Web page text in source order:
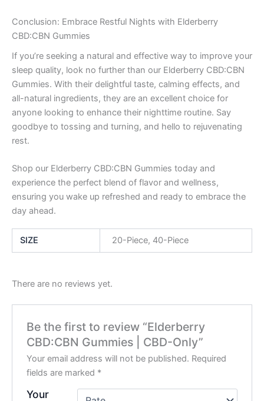
Conclusion: Embrace Restful Nights with Elderberry
CBD:CBN Gummies
If you’re seeking a natural and effective way to improve your
sleep quality, look no further than our Elderberry CBD:CBN
Gummies. With their delightful taste, calming effects, and
all-natural ingredients, they are an excellent choice for
anyone looking to enhance their nighttime routine. Say
goodbye to tossing and turning, and hello to rejuvenating
rest.
Shop our Elderberry CBD:CBN Gummies today and
experience the perfect blend of flavor and wellness,
ensuring you wake up refreshed and ready to embrace the
day ahead.
SIZE 20-Piece, 40-Piece
There are no reviews yet.
Be the first to review “Elderberry
CBD:CBN Gummies | CBD-Only”
Your email address will not be published. Required
fields are marked *
Your